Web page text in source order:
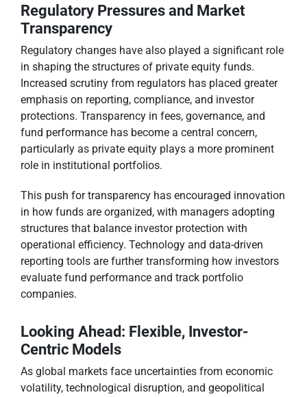
Regulatory Pressures and Market
Transparency
Regulatory changes have also played a significant role
in shaping the structures of private equity funds.
Increased scrutiny from regulators has placed greater
emphasis on reporting, compliance, and investor
protections. Transparency in fees, governance, and
fund performance has become a central concern,
particularly as private equity plays a more prominent
role in institutional portfolios.
This push for transparency has encouraged innovation
in how funds are organized, with managers adopting
structures that balance investor protection with
operational efficiency. Technology and data-driven
reporting tools are further transforming how investors
evaluate fund performance and track portfolio
companies.
Looking Ahead: Flexible, Investor-
Centric Models
As global markets face uncertainties from economic
volatility, technological disruption, and geopolitical